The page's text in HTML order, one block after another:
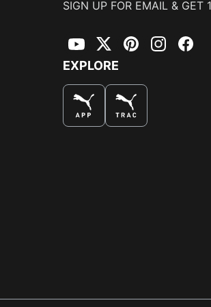
SIGN UP FOR EMAIL & GET
YouTubeTwitterPinterestInstagram
EXPLORE